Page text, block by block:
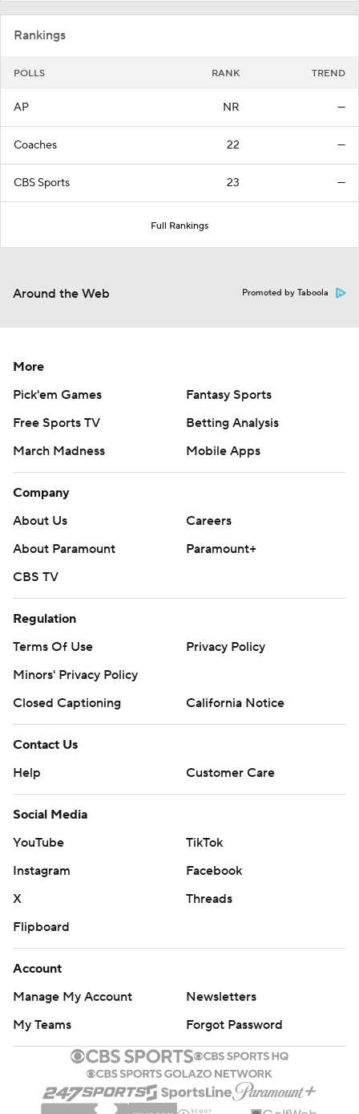
Rankings
POLLS RANK TREND
AP NR —
Coaches 22 —
CBS Sports 23 —
Full Rankings
Around the Web Promoted by Taboola
More
Pick'em Games
Fantasy Sports
Free Sports TV
Betting Analysis
March Madness
Mobile Apps
Company
About Us
Careers
About Paramount
Paramount+
CBS TV
Regulation
Terms Of Use
Privacy Policy
Minors' Privacy Policy
Closed Captioning
California Notice
Contact Us
Help
Customer Care
Social Media
YouTube
TikTok
Instagram
Facebook
X
Threads
Flipboard
Account
Manage My Account
Newsletters
My Teams
Forgot Password